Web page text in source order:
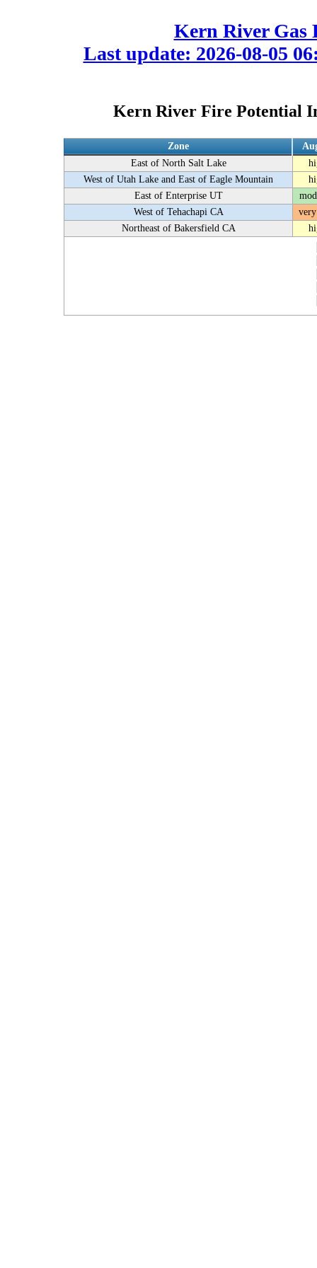
Kern River Gas
Last update: 2026-08-05
Kern River Fire Potential
Zone
East of North Salt Lake
West of Utah Lake and East of Eagle Mountain
East of Enterprise UT
West of Tehachapi CA
Northeast of Bakersfield CA